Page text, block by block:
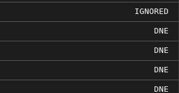
IGNORED
DNE
DNE
DNE
DNE